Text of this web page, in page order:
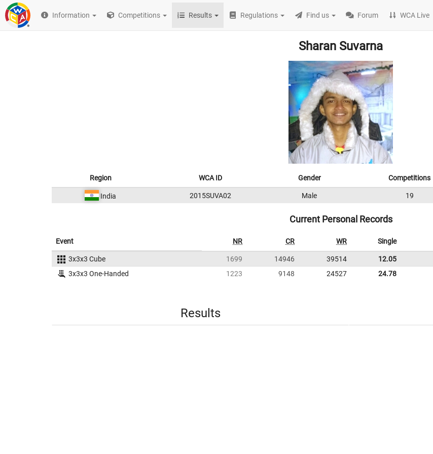
Information Competitions Results Regulations Find us Forum WCA Live
Sharan Suvarna
Region WCA ID Gender Competitions
India 2015SUVA02 Male 19
Current Personal Records
Event NR CR WR Single
3x3x3 Cube 1699 14946 39514 12.05
3x3x3 One-Handed
1223 9148 24527 24.78
Results